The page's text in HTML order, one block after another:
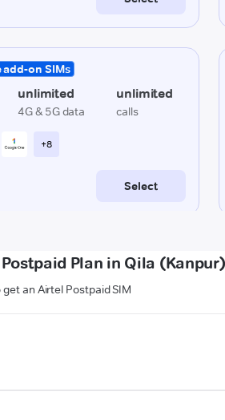
Plan in Qila (Kanpur)
get an Airtel Postpaid SIM